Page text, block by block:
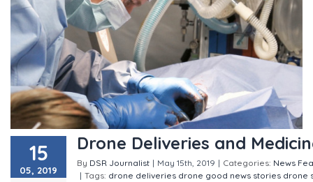
OPERATOR MAP
15
05, 2019
Drone Deliveries and
By DSR Journalist | May 15th, 2019 | Categories: News
| Tags: drone deliveries drone good news stories drone